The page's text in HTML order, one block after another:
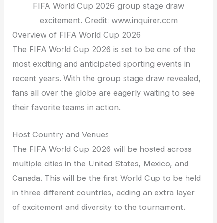
FIFA World Cup 2026 group stage draw
excitement. Credit: www.inquirer.com
Overview of FIFA World Cup 2026
The FIFA World Cup 2026 is set to be one of the
most exciting and anticipated sporting events in
recent years. With the group stage draw revealed,
fans all over the globe are eagerly waiting to see
their favorite teams in action.
Host Country and Venues
The FIFA World Cup 2026 will be hosted across
multiple cities in the United States, Mexico, and
Canada. This will be the first World Cup to be held
in three different countries, adding an extra layer
of excitement and diversity to the tournament.